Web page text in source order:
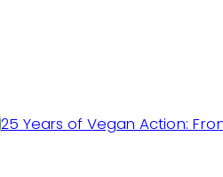
25 Years of Vegan Action: